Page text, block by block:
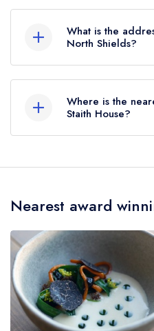
Rosettes, however
1 AA Rosette until
What is the
North Shields?
Where is the
Staith House?
East Boldon,
Nearest award